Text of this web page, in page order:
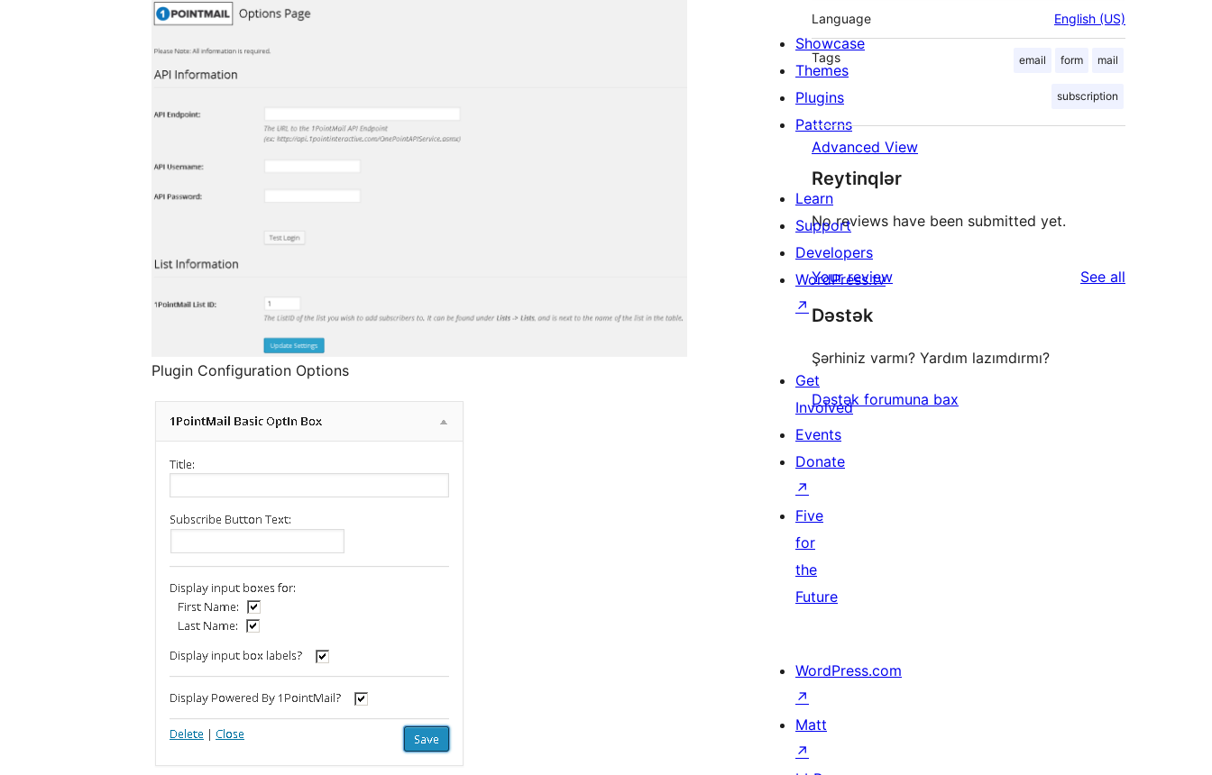
Plugin Configuration Options
Language English (US)
Tags email form mail
subscription
Advanced View
Reytinqlər
No reviews have been submitted yet.
Your review See all
Dəstək
Şərhiniz varmı? Yardım lazımdırmı?
Dəstək forumuna bax
Showcase
Themes
Plugins
Patterns
Learn
Support
Developers
WordPress.tv
↗
Get
Involved
Events
Donate
↗
Five
for
the
Future
WordPress.com
↗
Matt
↗